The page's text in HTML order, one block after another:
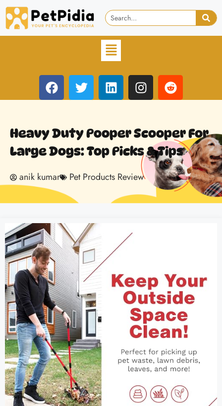
Heavy Duty Pooper Scooper For
Large Dogs: Top Picks & Tips
anik kumar Pet Products Review